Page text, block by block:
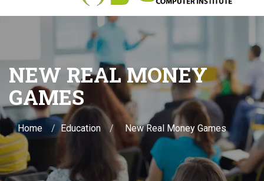
NEW REAL MONEY
GAMES
Home Education New Real Money Games